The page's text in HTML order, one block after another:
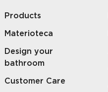
Products
Materioteca
Design your
bathroom
Customer Care